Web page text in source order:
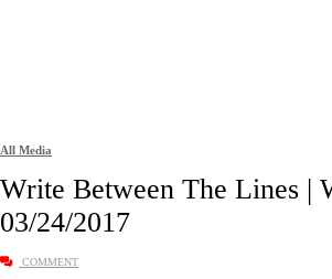
All Media
Write Between The Lines |
03/24/2017
COMMENT